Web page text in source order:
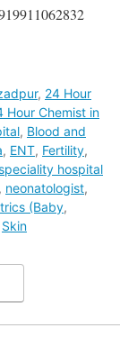
, 24 Hour
Hour Chemist in
, Blood and
, ENT, Fertility,
hospital
, neonatologist,
(Baby,
Skin